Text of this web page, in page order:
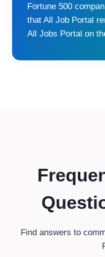
Fortune 500
that All Job Portal
All Jobs Portal on
Find answers to